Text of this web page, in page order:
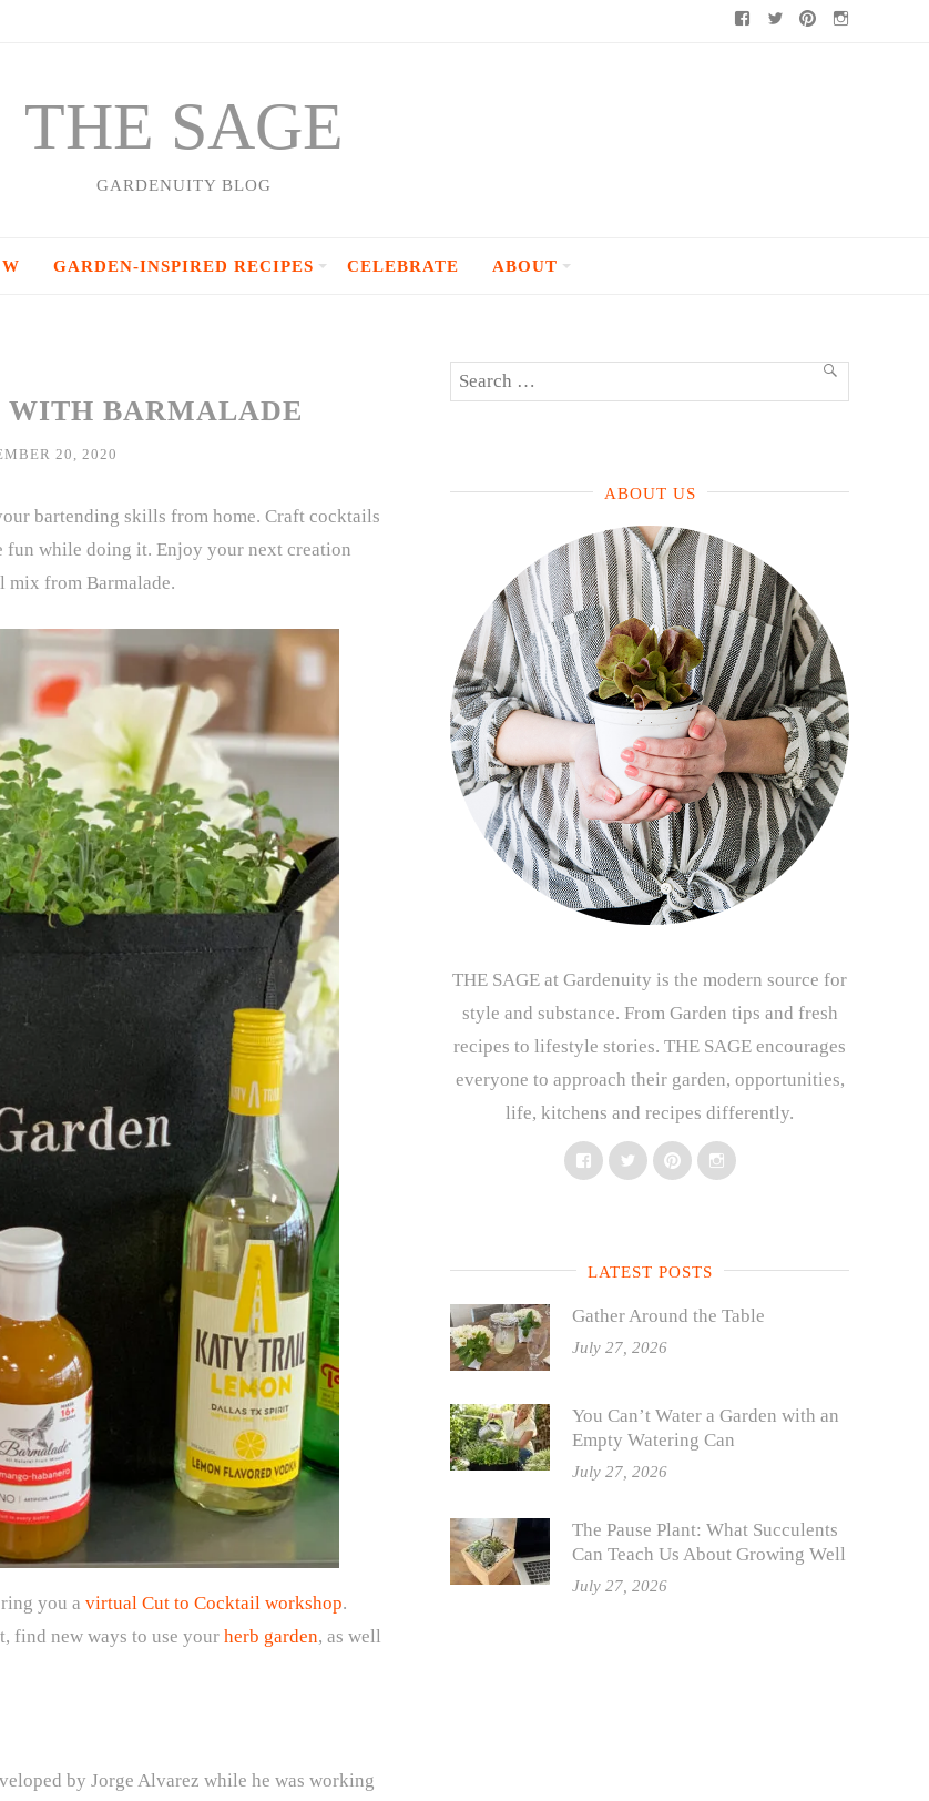
Facebook
TwitterPinterest
THE SAGE
GARDENUITY BLOG
GARDEN-INSPIRED RECIPES CELEBRATE ABOUT
WITH BARMALADE
20, 2020
bartending skills from home. Craft cocktails
fun while doing it. Enjoy your next creation
mix from Barmalade.
you a virtual Cut to Cocktail workshop.
find new ways to use your herb garden, as well
by Jorge Alvarez while he was working
Search
SEARCH
ABOUT US
THE SAGE at Gardenuity is the modern source for
style and substance. From Garden tips and fresh
recipes to lifestyle stories. THE SAGE encourages
everyone to approach their garden, opportunities,
life, kitchens and recipes differently.
FacebookTwitterPinterestInstagram
LATEST POSTS
Gather Around the Table
July 27, 2026
You Can’t Water a Garden with an
Empty Watering Can
July 27, 2026
The Pause Plant: What Succulents
Can Teach Us About Growing Well
July 27, 2026